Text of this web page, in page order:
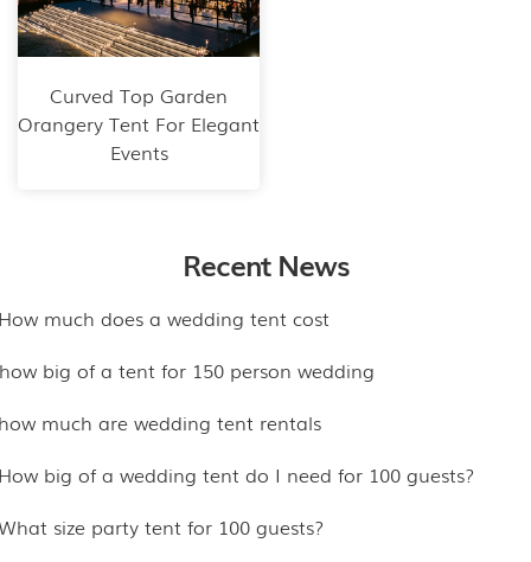
Curved Top Garden
Orangery Tent For Elegant
Events
Recent News
much does a wedding tent cost
big of a tent for 150 person wedding
much are wedding tent rentals
big of a wedding tent do I need for 100 guests?
size party tent for 100 guests?